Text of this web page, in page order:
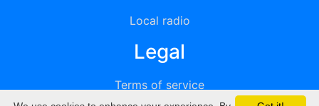
Local radio
Legal
Terms of service